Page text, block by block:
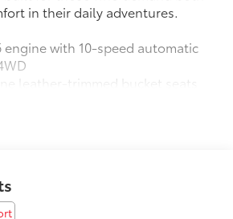
in their daily adventures.
engine with 10-speed automatic
leather-trimmed bucket seats
front seats for enhanced
with remote keyless entry
for reliable cold-weather starts